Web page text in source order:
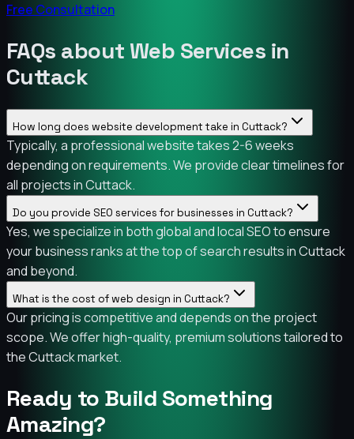
Free Consultation
FAQs about Web Services in
Cuttack
How long does website development take in Cuttack?
Typically, a professional website takes 2-6 weeks
depending on requirements. We provide clear timelines for
all projects in Cuttack.
Do you provide SEO services for businesses in Cuttack?
Yes, we specialize in both global and local SEO to ensure
your business ranks at the top of search results in Cuttack
and beyond.
What is the cost of web design in Cuttack?
Our pricing is competitive and depends on the project
scope. We offer high-quality, premium solutions tailored to
the Cuttack market.
Ready to Build Something
Amazing?